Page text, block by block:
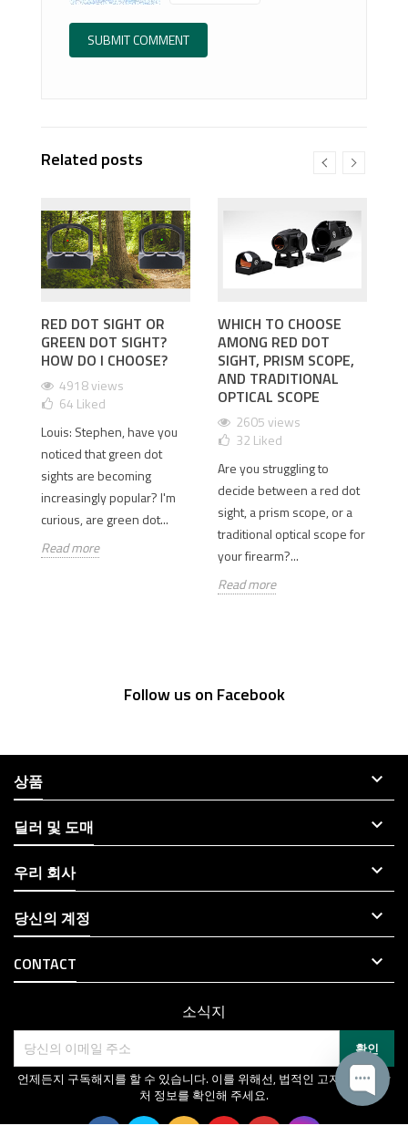
Related posts
RED DOT SIGHT OR
GREEN DOT SIGHT?
HOW DO I CHOOSE?
4918 views
64 Liked
Louis: Stephen, have you
noticed that green dot
sights are becoming
increasingly popular? I'm
curious, are green dot...
Read more
WHICH TO CHOOSE
AMONG RED DOT
SIGHT, PRISM SCOPE,
AND TRADITIONAL
OPTICAL SCOPE
2605 views
32 Liked
Are you struggling to
decide between a red dot
sight, a prism scope, or a
traditional optical scope for
your firearm?...
Read more
Follow us on Facebook
상품 
딜러 및 도매 
우리 회사 
당신의 계정 
CONTACT 
소식지
언제든지 구독해지를 할 수 있습니다. 이를 위해선, 법적인 고지에서 연락
처 정보를 확인해 주세요.